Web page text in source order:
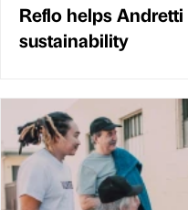
Reflo helps
sustainability